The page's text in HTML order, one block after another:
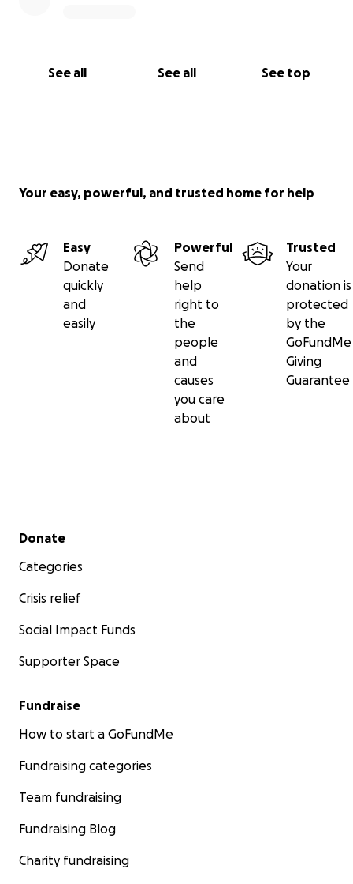
See all See all See top
Your easy, powerful, and trusted home for help
Easy
Donate
quickly
and
easily
Powerful
Send
help
right to
the
people
and
causes
you care
about
Trusted
Your
donation is
protected
by the
GoFundMe
Giving
Guarantee
Secondary menu
Donate
Categories
Crisis relief
Social Impact Funds
Supporter Space
Fundraise
How to start a GoFundMe
Fundraising categories
Team fundraising
Fundraising Blog
Charity fundraising